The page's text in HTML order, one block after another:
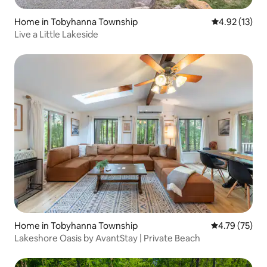
Home in Tobyhanna Township 4.92 out of 5
4.92 (13)
Live a Little Lakeside
Home in Tobyhanna Township 4.79 out of 5
4.79 (75)
Lakeshore Oasis by AvantStay | Private Beach